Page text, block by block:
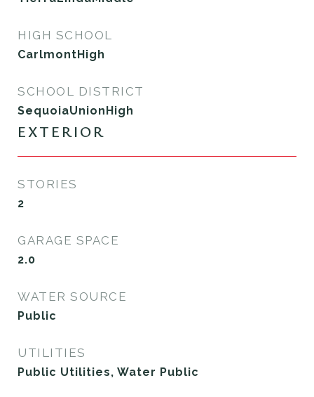
HIGH SCHOOL
CarlmontHigh
SCHOOL DISTRICT
SequoiaUnionHigh
EXTERIOR
STORIES
2
GARAGE SPACE
2.0
WATER SOURCE
Public
UTILITIES
Public Utilities, Water Public